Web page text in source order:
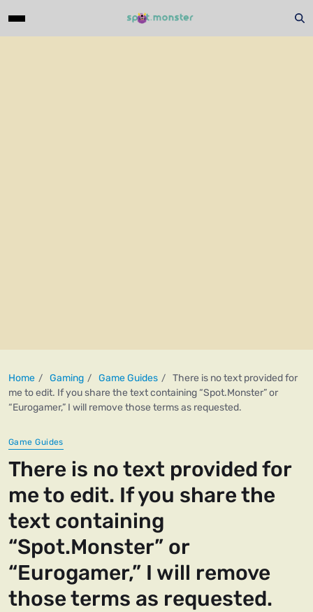
Home Gaming Game Guides
There is no text provided for
me to edit. If you share the text containing “Spot.Monster” or
“Eurogamer,” I will remove those terms as requested.
Game Guides
There is no text provided for
me to edit. If you share the
text containing
“Spot.Monster” or
“Eurogamer,” I will remove
those terms as requested.